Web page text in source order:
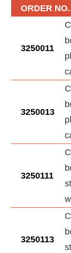
ORDER NO.
3250011
3250013
3250111
3250113